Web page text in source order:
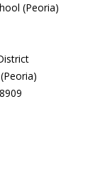
(Peoria)